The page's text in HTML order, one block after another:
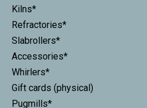
Kilns*
Refractories*
Slabrollers*
Accessories*
Whirlers*
Gift cards (physical)
Pugmills*